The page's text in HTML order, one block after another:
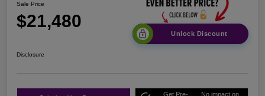
Sale Price
$21,480
Unlock Discount
Disclosure
Get Pre-
No impact on